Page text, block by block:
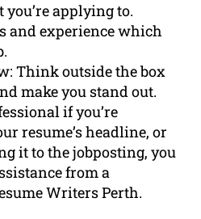
applying to.
and experience which
Think outside the box
make you stand out.
if you’re
resume’s headline, or
it to the jobposting, you
from a
Writers Perth.